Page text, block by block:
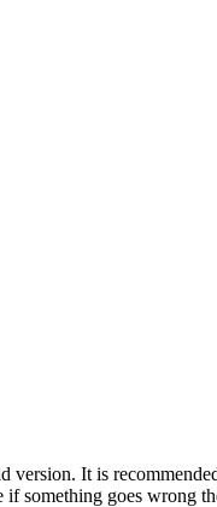
It is
something goes wrong